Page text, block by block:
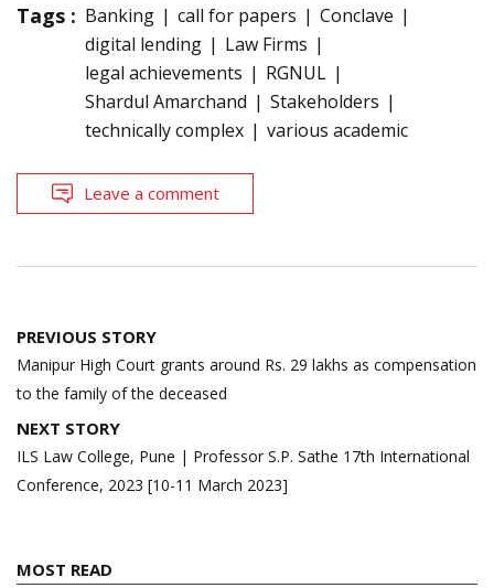
Tags : Banking call for papers
Conclave
digital lending
Law Firms
legal achievements
RGNUL
Shardul Amarchand
Stakeholders
technically complex
various academic
Leave a comment
Post
navigation
PREVIOUS STORY
Manipur High Court grants around Rs. 29 lakhs as compensation
to the family of the deceased
NEXT STORY
ILS Law College, Pune | Professor S.P. Sathe 17th International
Conference, 2023 [10-11 March 2023]
MOST READ